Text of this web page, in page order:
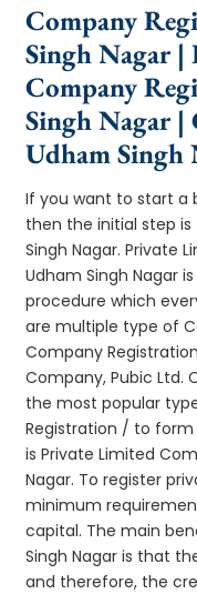
Company
Singh Nagar
Company
Singh Nagar |
Udham Singh
If you want to start a
then the initial step
Singh Nagar. Private
Udham Singh Nagar
procedure which
are multiple type of
Company
Company, Pubic Ltd.
the most popular
Registration / to
is Private Limited
Nagar. To register
minimum
capital. The main
Singh Nagar is that
and therefore, the